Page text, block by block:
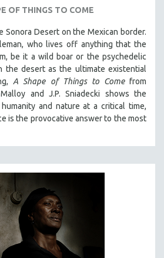
SALE
OF THINGS TO COME
Sonora Desert on the Mexican border.
who lives off anything that the
be it a wild boar or the psychedelic
the desert as the ultimate existential
A Shape of Things to Comefrom
and J.P. Sniadecki shows the
and nature at a critical time,
is the provocative answer to the most